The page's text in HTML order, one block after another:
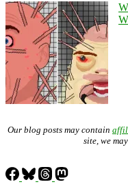
Our blog posts may contain
site, we